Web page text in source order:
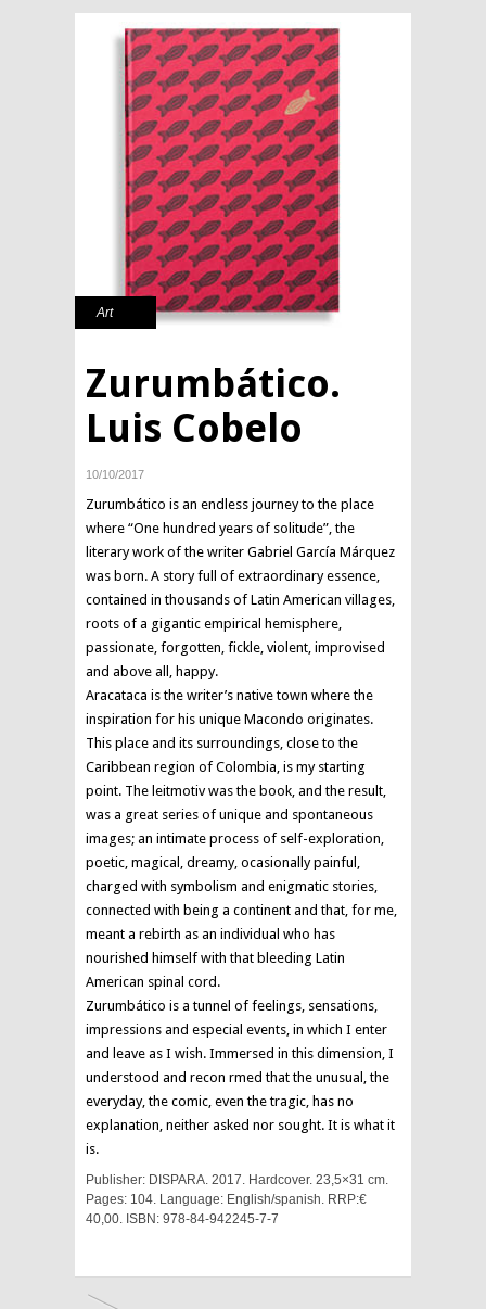
Art
Zurumbático.
Luis Cobelo
10/10/2017
Zurumbático is an endless journey to the place
where “One hundred years of solitude”, the
literary work of the writer Gabriel García Márquez
was born. A story full of extraordinary essence,
contained in thousands of Latin American villages,
roots of a gigantic empirical hemisphere,
passionate, forgotten, fickle, violent, improvised
and above all, happy.
Aracataca is the writer’s native town where the
inspiration for his unique Macondo originates.
This place and its surroundings, close to the
Caribbean region of Colombia, is my starting
point. The leitmotiv was the book, and the result,
was a great series of unique and spontaneous
images; an intimate process of self-exploration,
poetic, magical, dreamy, ocasionally painful,
charged with symbolism and enigmatic stories,
connected with being a continent and that, for me,
meant a rebirth as an individual who has
nourished himself with that bleeding Latin
American spinal cord.
Zurumbático is a tunnel of feelings, sensations,
impressions and especial events, in which I enter
and leave as I wish. Immersed in this dimension, I
understood and recon rmed that the unusual, the
everyday, the comic, even the tragic, has no
explanation, neither asked nor sought. It is what it
is.
Publisher: DISPARA. 2017. Hardcover. 23,5×31 cm.
Pages: 104. Language: English/spanish. RRP:€
40,00. ISBN: 978-84-942245-7-7